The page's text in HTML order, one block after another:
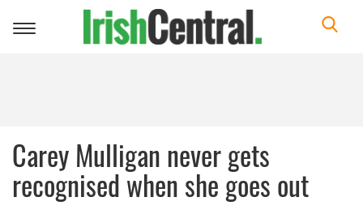
Toggle
Carey Mulligan never gets
recognised when she goes out